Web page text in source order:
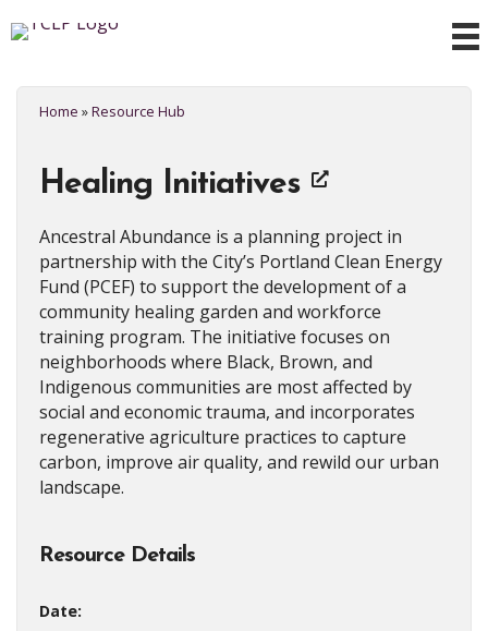
Home »Resource Hub
Healing Initiatives
Ancestral Abundance is a planning project in
partnership with the City’s Portland Clean Energy
Fund (PCEF) to support the development of a
community healing garden and workforce
training program. The initiative focuses on
neighborhoods where Black, Brown, and
Indigenous communities are most affected by
social and economic trauma, and incorporates
regenerative agriculture practices to capture
carbon, improve air quality, and rewild our urban
landscape.
Resource Details
Date: